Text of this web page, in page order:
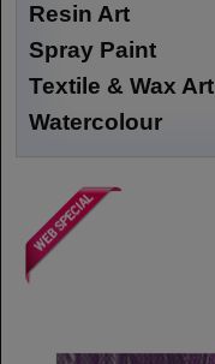
Resin Art
Spray Paint
Textile & Wax Art
Watercolour